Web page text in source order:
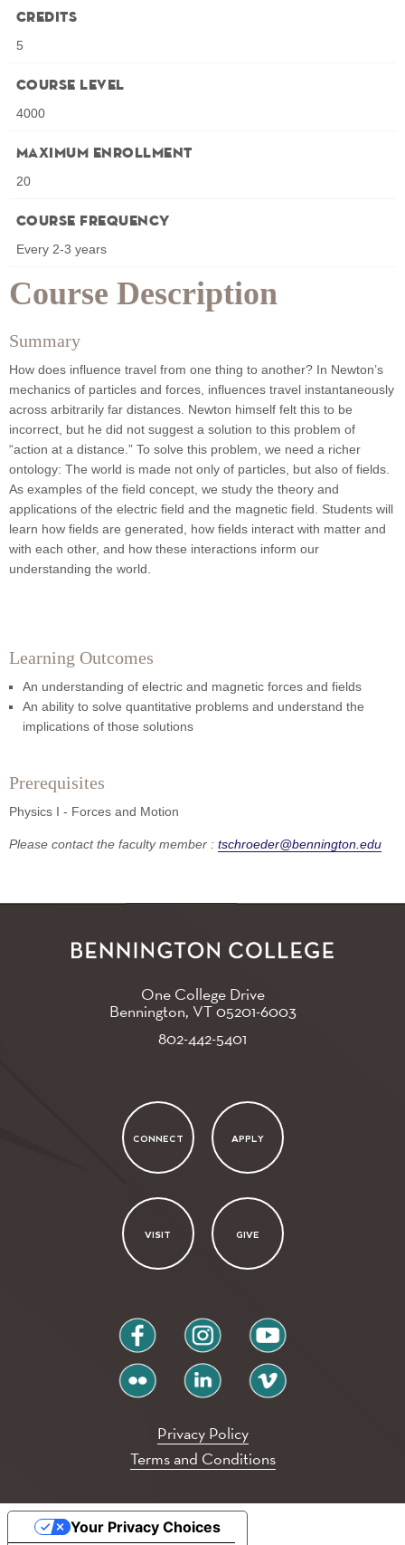
Course Description
Summary
How does influence travel from one thing to another? In Newton’s
mechanics of particles and forces, influences travel instantaneously
across arbitrarily far distances. Newton himself felt this to be
incorrect, but he did not suggest a solution to this problem of
“action at a distance.” To solve this problem, we need a richer
ontology: The world is made not only of particles, but also of fields.
As examples of the field concept, we study the theory and
applications of the electric field and the magnetic field. Students will
learn how fields are generated, how fields interact with matter and
with each other, and how these interactions inform our
understanding the world.
Learning Outcomes
An understanding of electric and magnetic forces and fields
An ability to solve quantitative problems and understand the
implications of those solutions
Prerequisites
Physics I - Forces and Motion
Please contact the faculty member : tschroeder@bennington.edu
Credits
5
Course Level
4000
Maximum Enrollment
20
Course Frequency
Every 2-3 years
One College Drive
Bennington, VT05201-6003
802-442-5401
CONNECT APPLY
VISIT GIVE
facebook instagram youtube
flickr linkedin vimeo
Privacy Policy
Terms and Conditions
Your Privacy Choices